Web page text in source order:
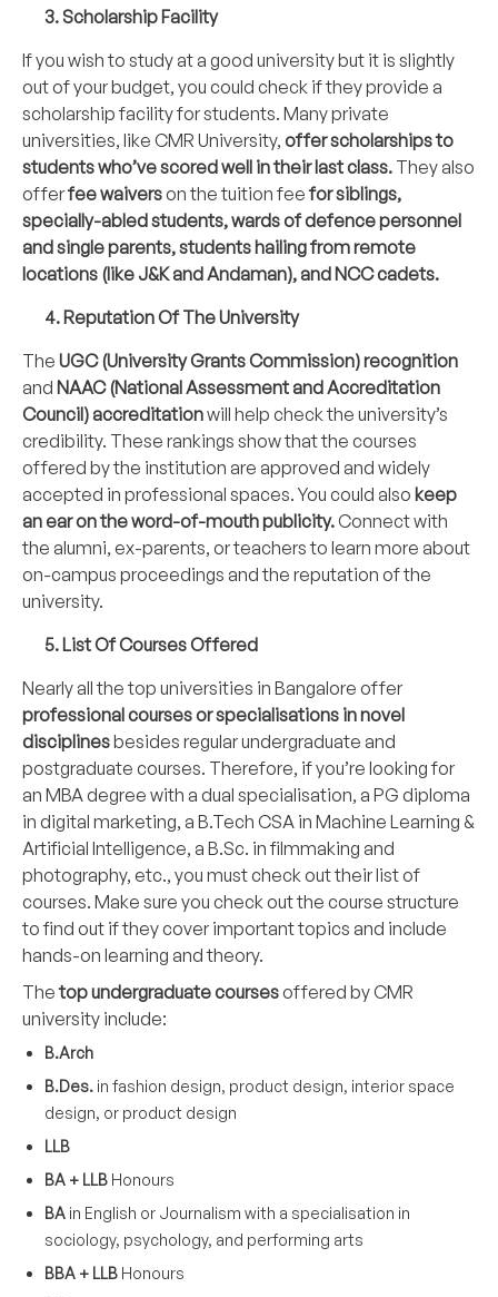
3. Scholarship Facility
If you wish to study at a good university but it is slightly
out of your budget, you could check if they provide a
scholarship facility for students. Many private
universities, like CMR University, offer scholarships to
students who’ve scored well in their last class. They also
offerfee waiverson the tuition feefor siblings,
specially-abled students, wards of defence personnel
and single parents, students hailing from remote
locations (like J&K and Andaman), and NCC cadets.
4. Reputation Of The University
The UGC (University Grants Commission) recognition
and NAAC (National Assessment and Accreditation
Council) accreditationwill help check the university’s
credibility. These rankings show that the courses
offered by the institution are approved and widely
accepted in professional spaces. You could also keep
an ear on the word-of-mouth publicity.Connect with
the alumni, ex-parents, or teachers to learn more about
on-campus proceedings and the reputation of the
university.
5. List Of Courses Offered
Nearly all the top universities in Bangalore offer
professional courses or specialisations in novel
disciplinesbesides regular undergraduate and
postgraduate courses. Therefore, if you’re looking for
an MBA degree with a dual specialisation, a PG diploma
in digital marketing, a B.Tech CSA in Machine Learning &
Artificial Intelligence, a B.Sc. in filmmaking and
photography, etc., you must check out their list of
courses. Make sure you check out the course structure
to find out if they cover important topics and include
hands-on learning and theory.
Thetop undergraduate coursesoffered by CMR
university include:
B.Arch
B.Des. in fashion design, product design, interior space
design, or product design
LLB
BA + LLB Honours
BA in English or Journalism with a specialisation in
sociology, psychology, and performing arts
BBA + LLB Honours